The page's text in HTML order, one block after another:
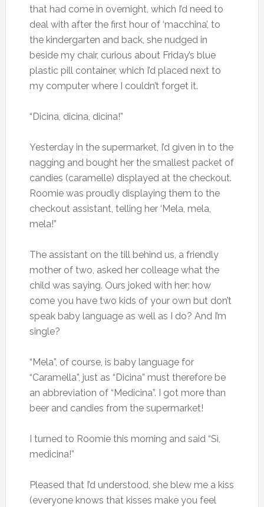
that had come in overnight, which I’d need to
deal with after the first hour of ‘macchina’, to
the kindergarten and back, she nudged in
beside my chair, curious about Friday’s blue
plastic pill container, which I’d placed next to
my computer where I couldn’t forget it.
“Dicina, dicina, dicina!”
Yesterday in the supermarket, I’d given in to the
nagging and bought her the smallest packet of
candies (caramelle) displayed at the checkout.
Roomie was proudly displaying them to the
checkout assistant, telling her ‘Mela, mela,
mela!”
The assistant on the till behind us, a friendly
mother of two, asked her colleage what the
child was saying. Ours joked with her: how
come you have two kids of your own but don’t
speak baby language as well as I do? And I’m
single?
“Mela”, of course, is baby language for
“Caramella”, just as “Dicina” must therefore be
an abbreviation of “Medicina”. I got more than
beer and candies from the supermarket!
I turned to Roomie this morning and said “Sì,
medicina!”
Pleased that I’d understood, she blew me a kiss
(everyone knows that kisses make you feel